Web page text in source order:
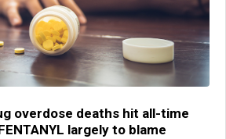
overdose deaths hit all-time
largely to blame